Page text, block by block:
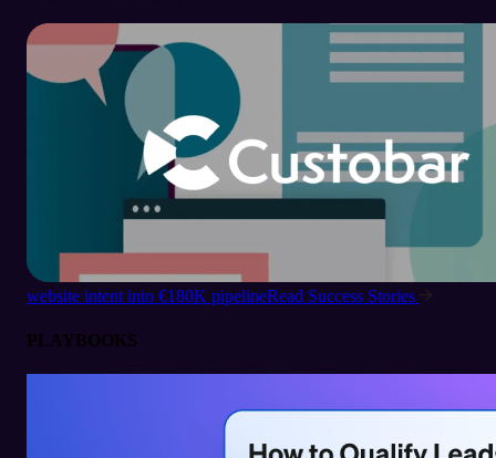
website intent into €180K pipelineRead Success Stories
PLAYBOOKS